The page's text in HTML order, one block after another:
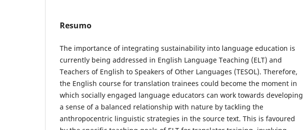
Resumo
The importance of integrating sustainability into language education is
currently being addressed in English Language Teaching (ELT) and
Teachers of English to Speakers of Other Languages (TESOL). Therefore,
the English course for translation trainees could become the moment in
which socially engaged language educators can work towards developing
a sense of a balanced relationship with nature by tackling the
anthropocentric linguistic strategies in the source text. This is favoured